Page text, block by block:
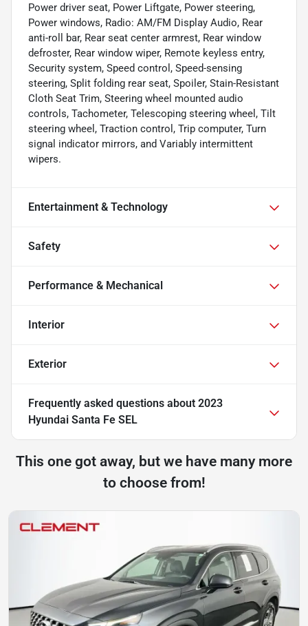
Power driver seat, Power Liftgate, Power steering,
Power windows, Radio: AM/FM Display Audio, Rear
anti-roll bar, Rear seat center armrest, Rear window
defroster, Rear window wiper, Remote keyless entry,
Security system, Speed control, Speed-sensing
steering, Split folding rear seat, Spoiler, Stain-Resistant
Cloth Seat Trim, Steering wheel mounted audio
controls, Tachometer, Telescoping steering wheel, Tilt
steering wheel, Traction control, Trip computer, Turn
signal indicator mirrors, and Variably intermittent
wipers.
Entertainment & Technology
Safety
Performance & Mechanical
Interior
Exterior
Frequently asked questions about 2023
Hyundai Santa Fe SEL
This one got away, but we have many more
to choose from!